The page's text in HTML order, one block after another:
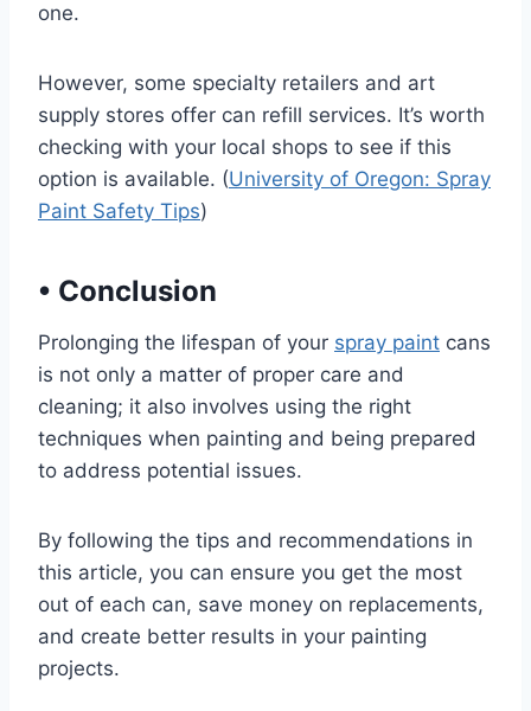
one.
However, some specialty retailers and art
supply stores offer can refill services. It’s worth
checking with your local shops to see if this
option is available. (University of Oregon: Spray
Paint Safety Tips)
• Conclusion
Prolonging the lifespan of your spray paint cans
is not only a matter of proper care and
cleaning; it also involves using the right
techniques when painting and being prepared
to address potential issues.
By following the tips and recommendations in
this article, you can ensure you get the most
out of each can, save money on replacements,
and create better results in your painting
projects.